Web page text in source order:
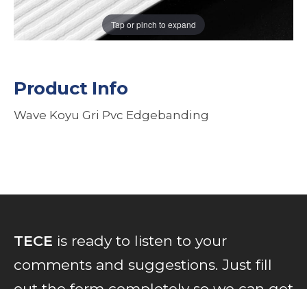
Tap or pinch to expand
Product Info
Wave Koyu Gri Pvc Edgebanding
TECE is ready to listen to your
comments and suggestions. Just fill